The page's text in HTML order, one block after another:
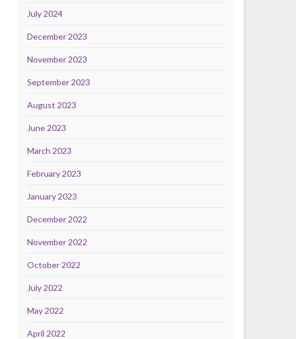
July 2024
December 2023
November 2023
September 2023
August 2023
June 2023
March 2023
February 2023
January 2023
December 2022
November 2022
October 2022
July 2022
May 2022
April 2022